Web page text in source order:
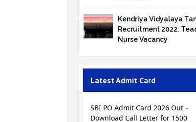
Kendriya Vidyalaya
Recruitment 2022:
Nurse Vacancy
Latest Admit Card
SBI PO Admit Card 2026 Out –
Download Call Letter for 1500